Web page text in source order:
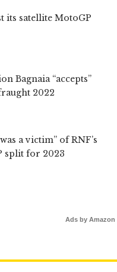
its satellite MotoGP
Bagnaia “accepts”
2022
a victim” of RNF’s
split for 2023
Ads by Amazon